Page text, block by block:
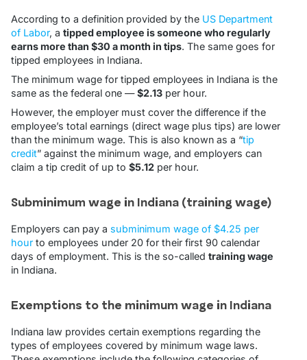
According to a definition provided by the US Department
of Labor, a tipped employee is someone who regularly
earns more than $30 a month in tips. The same goes for
tipped employees in Indiana.
The minimum wage for tipped employees in Indiana is the
same as the federal one —$2.13 per hour.
However, the employer must cover the difference if the
employee’s total earnings (direct wage plus tips) are lower
than the minimum wage. This is also known as a “tip
credit” against the minimum wage, and employers can
claim a tip credit of up to $5.12 per hour.
Subminimum wage in Indiana (training wage)
Employers can pay a subminimum wage of $4.25 per
hour to employees under 20 for their first 90 calendar
days of employment. This is the so-called training wage
in Indiana.
Exemptions to the minimum wage in Indiana
Indiana law provides certain exemptions regarding the
types of employees covered by minimum wage laws.